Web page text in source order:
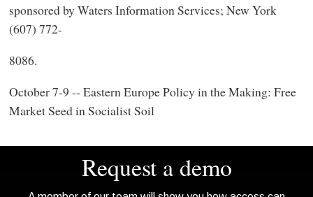
sponsored by Waters Information Services; New York
(607) 772-
8086.
October 7-9 -- Eastern Europe Policy in the Making: Free
Market Seed in Socialist Soil